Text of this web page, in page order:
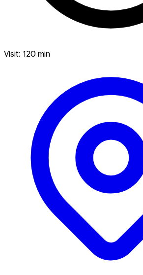
Visit: 120 min